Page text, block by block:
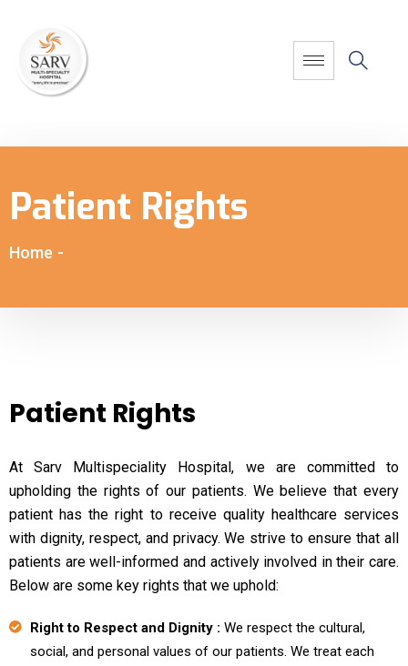
Patient Rights
Home -
Patient Rights
At Sarv Multispeciality Hospital, we are committed to
upholding the rights of our patients. We believe that every
patient has the right to receive quality healthcare services
with dignity, respect, and privacy. We strive to ensure that all
patients are well-informed and actively involved in their care.
Below are some key rights that we uphold:
Right to Respect and Dignity : We respect the cultural,
social, and personal values of our patients. We treat each